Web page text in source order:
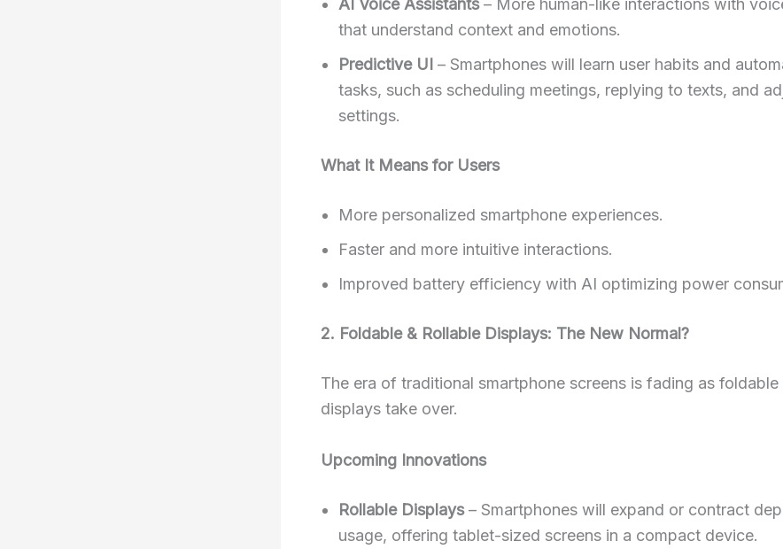
AI Voice Assistants– More human-like interactions with
that understand context and emotions.
Predictive UI – Smartphones will learn user habits and
tasks, such as scheduling meetings, replying to texts, and
settings.
What It Means for Users
More personalized smartphone experiences.
Faster and more intuitive interactions.
Improved battery efficiency with AI optimizing power
2. Foldable & Rollable Displays: The New Normal?
The era of traditional smartphone screens is fading as
displays take over.
Upcoming Innovations
Rollable Displays– Smartphones will expand or contract
usage, offering tablet-sized screens in a compact device.